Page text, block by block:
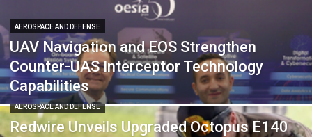
AEROSPACE AND DEFENSE
UAV Navigation and EOS Strengthen
Counter-UAS Interceptor Technology
Capabilities
AEROSPACE AND DEFENSE
Redwire Unveils Upgraded Octopus E140